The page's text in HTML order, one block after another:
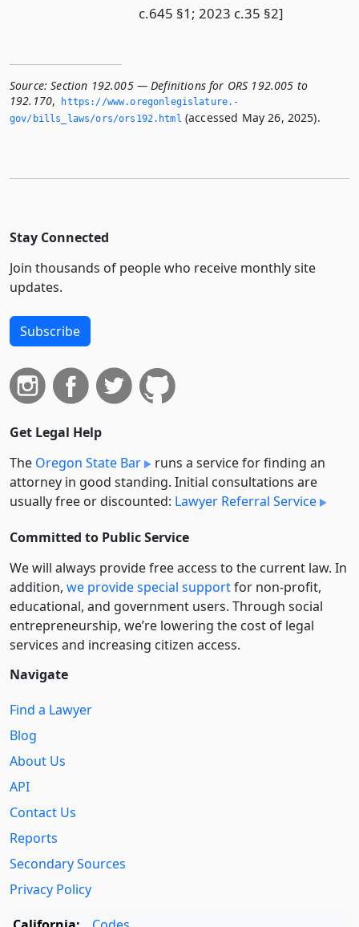
c.645 §1; 2023 c.35 §2]
Source: Section 192.005 — Definitions for ORS 192.005 to
192.170,
https://www.­oregonlegislature.­
gov/bills_laws/ors/ors192.­html (accessed May 26, 2025).
Stay Connected
Join thousands of people who receive monthly site
updates.
Subscribe
Get Legal Help
The Oregon State Bar
runs a service for finding an
attorney in good standing. Initial consultations are
usually free or discounted: Lawyer Referral Service
Committed to Public Service
We will always provide free access to the current law. In
addition, we provide special supportfor non-profit,
educational, and government users. Through social
entre­pre­neurship, we’re lowering the cost of legal
services and increasing citizen access.
Navigate
Find a Lawyer
Blog
About Us
API
Contact Us
Reports
Secondary Sources
Privacy Policy